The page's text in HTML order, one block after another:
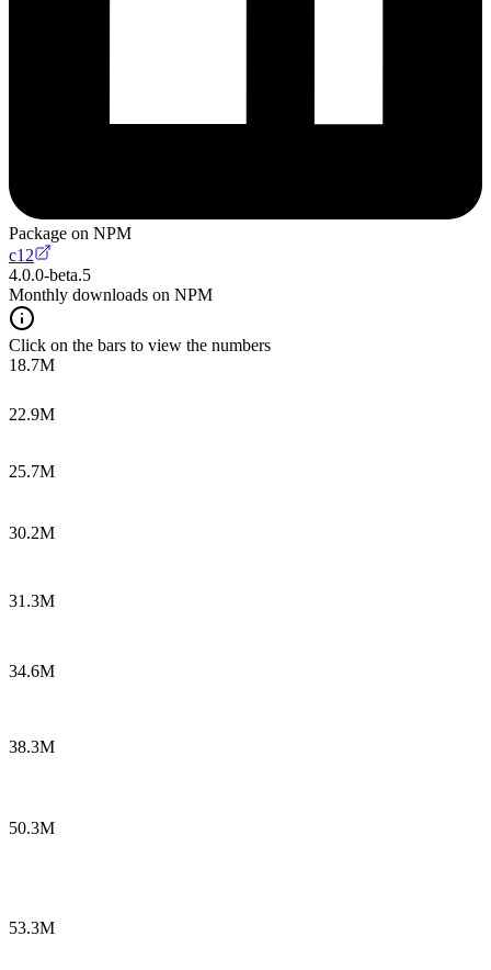
Package on NPM
c12
4.0.0-beta.5
Monthly downloads on NPM
Click on the bars to view the numbers
18.7M
22.9M
25.7M
30.2M
31.3M
34.6M
38.3M
50.3M
53.3M